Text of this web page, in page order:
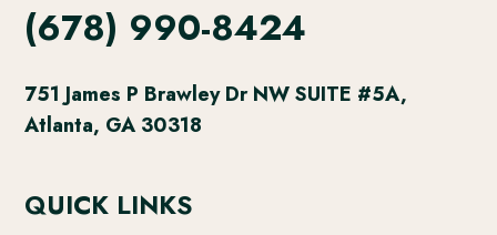
(678) 990-8424
751 James P Brawley Dr NW SUITE #5A,
Atlanta, GA 30318
QUICK LINKS